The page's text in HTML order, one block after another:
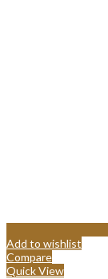
Add to wishlist
Compare
Quick View